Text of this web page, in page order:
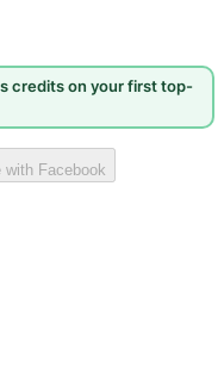
credits on your first top-
with Facebook